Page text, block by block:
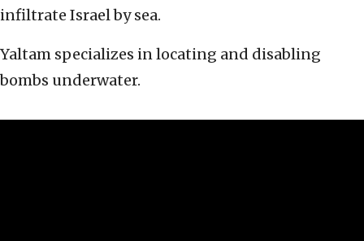
infiltrate Israel by sea.
Yaltam specializes in locating and disabling
bombs underwater.